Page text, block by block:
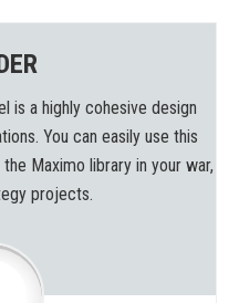
is a highly cohesive design
You can easily use this
Maximo library in your war,
projects.